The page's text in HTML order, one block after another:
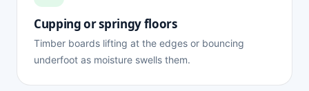
Cupping or springy floors
Timber boards lifting at the edges or bouncing
underfoot as moisture swells them.